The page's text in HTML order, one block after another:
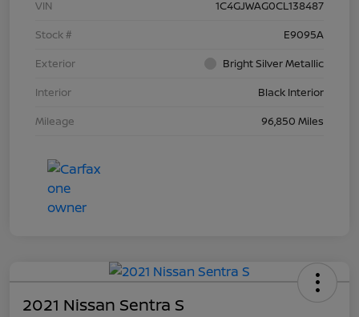
VIN
1C4GJWAG0CL138487
Stock #
E9095A
Exterior
Bright Silver Metallic
Interior
Black Interior
Mileage
96,850 Miles
2021 Nissan Sentra S